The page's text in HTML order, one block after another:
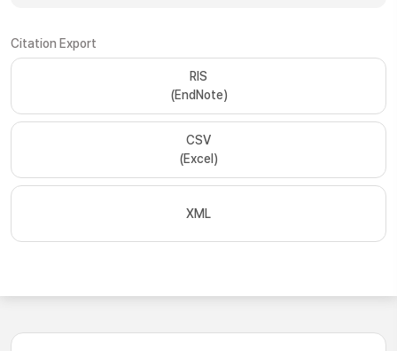
Citation Export
RIS
(EndNote)
CSV
(Excel)
XML